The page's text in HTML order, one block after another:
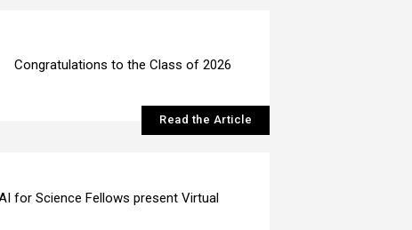
Congratulations to the Class of 2026
Read the Article
for Science Fellows present Virtual